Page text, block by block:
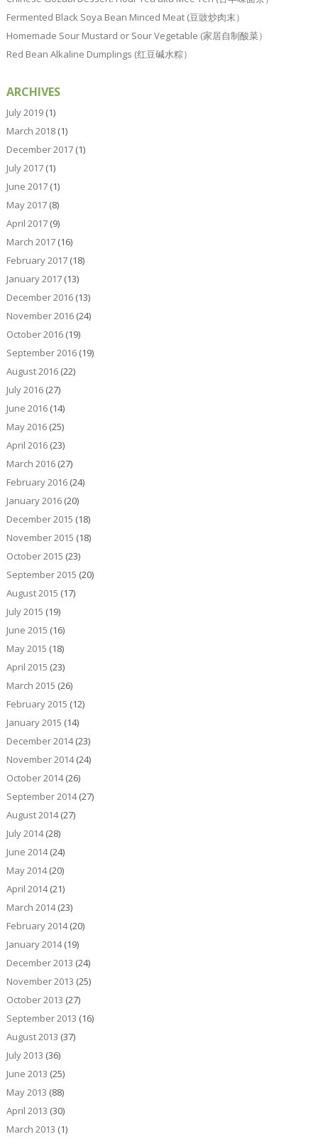
Fermented Black Soya Bean Minced Meat (豆豉炒肉末）
Homemade Sour Mustard or Sour Vegetable (家居自制酸菜）
Red Bean Alkaline Dumplings (红豆碱水粽）
ARCHIVES
July 2019(1)
March 2018(1)
December 2017(1)
July 2017(1)
June 2017(1)
May 2017(8)
April 2017(9)
March 2017(16)
February 2017(18)
January 2017(13)
December 2016(13)
November 2016(24)
October 2016(19)
September 2016(19)
August 2016(22)
July 2016(27)
June 2016(14)
May 2016(25)
April 2016(23)
March 2016(27)
February 2016(24)
January 2016(20)
December 2015 (18)
November 2015 (18)
October 2015 (23)
September 2015 (20)
August 2015 (17)
July 2015 (19)
June 2015 (16)
May 2015 (18)
April 2015 (23)
March 2015 (26)
February 2015 (12)
January 2015 (14)
December 2014(23)
November 2014(24)
October 2014(26)
September 2014(27)
August 2014(27)
July 2014(28)
June 2014(24)
May 2014(20)
April 2014(21)
March 2014(23)
February 2014(20)
January 2014(19)
December 2013 (24)
November 2013 (25)
October 2013 (27)
September 2013 (16)
August 2013 (37)
July 2013 (36)
June 2013 (25)
May 2013 (88)
April 2013 (30)
March 2013 (1)